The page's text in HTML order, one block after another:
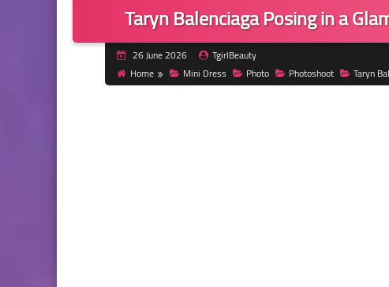
Taryn Balenciaga Posing in a
26 June 2026
TgirlBeauty
Home
Mini Dress Photo Photoshoot Taryn